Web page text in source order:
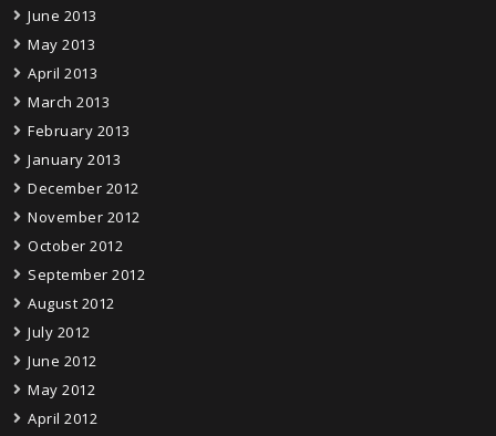
June 2013
May 2013
April 2013
March 2013
February 2013
January 2013
December 2012
November 2012
October 2012
September 2012
August 2012
July 2012
June 2012
May 2012
April 2012